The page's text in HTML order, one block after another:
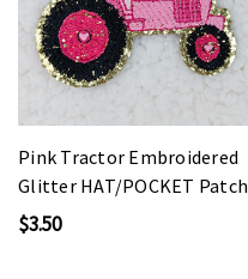
Pink Tractor Embroidered
Glitter HAT/POCKET Patch
$3.50